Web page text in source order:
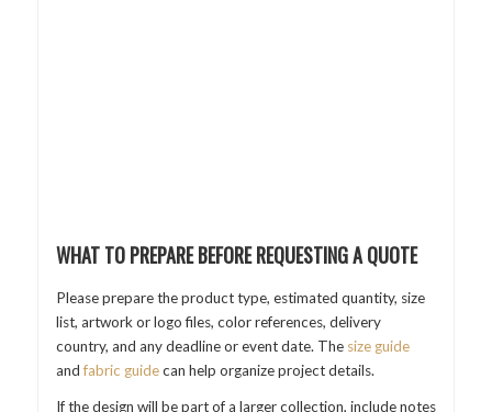
WHAT TO PREPARE BEFORE REQUESTING A QUOTE
Please prepare the product type, estimated quantity, size
list, artwork or logo files, color references, delivery
country, and any deadline or event date. The size guide
andfabric guidecan help organize project details.
If the design will be part of a larger collection, include notes